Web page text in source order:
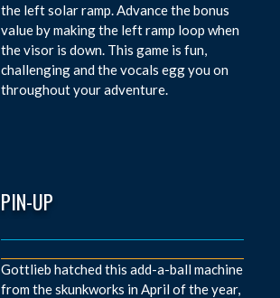
the left solar ramp. Advance the bonus
value by making the left ramp loop when
the visor is down. This game is fun,
challenging and the vocals egg you on
throughout your adventure.
PIN-UP
Gottlieb hatched this add-a-ball machine
from the skunkworks in April of the year,